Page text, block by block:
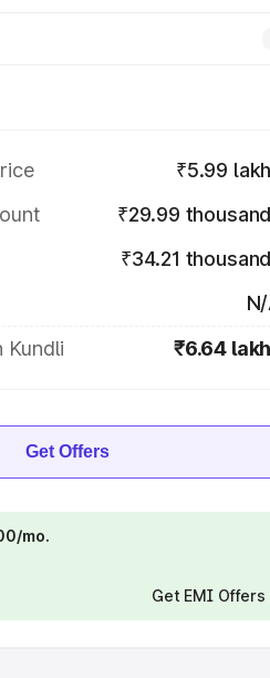
₹5.99
₹29.99
₹34.21
Kundli
₹6.64
Get Offers
mo.
Get EMI Offers